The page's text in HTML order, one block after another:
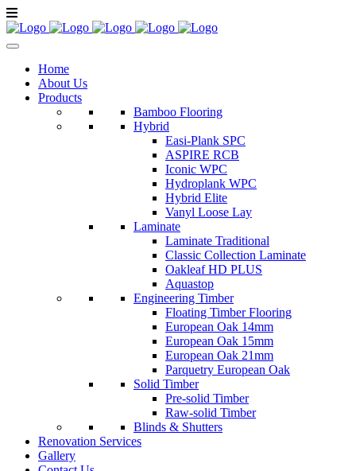
Home
About Us
Products
Bamboo Flooring
Hybrid
Easi-Plank SPC
ASPIRE RCB
Iconic WPC
Hydroplank WPC
Hybrid Elite
Vanyl Loose Lay
Laminate
Laminate Traditional
Classic Collection Laminate
Oakleaf HD PLUS
Aquastop
Engineering Timber
Floating Timber Flooring
European Oak 14mm
European Oak 15mm
European Oak 21mm
Parquetry European Oak
Solid Timber
Pre-solid Timber
Raw-solid Timber
Blinds & Shutters
Renovation Services
Gallery